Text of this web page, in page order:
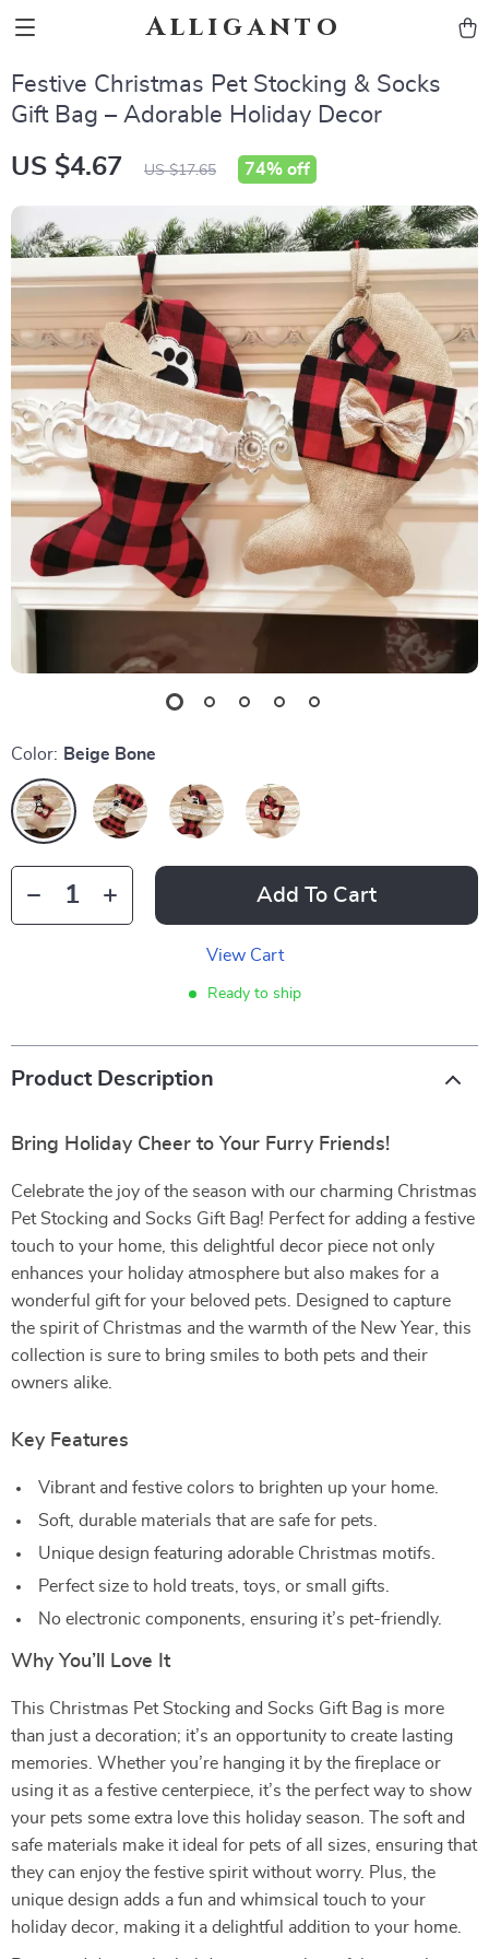
Alliganto
Festive Christmas Pet Stocking & Socks
Gift Bag – Adorable Holiday Decor
US $4.67 US $17.65 74% off
Color: Beige Bone
Add To Cart
View Cart
Ready to ship
Product Description
Bring Holiday Cheer to Your Furry Friends!
Celebrate the joy of the season with our charming Christmas
Pet Stocking and Socks Gift Bag! Perfect for adding a festive
touch to your home, this delightful decor piece not only
enhances your holiday atmosphere but also makes for a
wonderful gift for your beloved pets. Designed to capture
the spirit of Christmas and the warmth of the New Year, this
collection is sure to bring smiles to both pets and their
owners alike.
Key Features
Vibrant and festive colors to brighten up your home.
Soft, durable materials that are safe for pets.
Unique design featuring adorable Christmas motifs.
Perfect size to hold treats, toys, or small gifts.
No electronic components, ensuring it’s pet-friendly.
Why You’ll Love It
This Christmas Pet Stocking and Socks Gift Bag is more
than just a decoration; it’s an opportunity to create lasting
memories. Whether you’re hanging it by the fireplace or
using it as a festive centerpiece, it’s the perfect way to show
your pets some extra love this holiday season. The soft and
safe materials make it ideal for pets of all sizes, ensuring that
they can enjoy the festive spirit without worry. Plus, the
unique design adds a fun and whimsical touch to your
holiday decor, making it a delightful addition to your home.